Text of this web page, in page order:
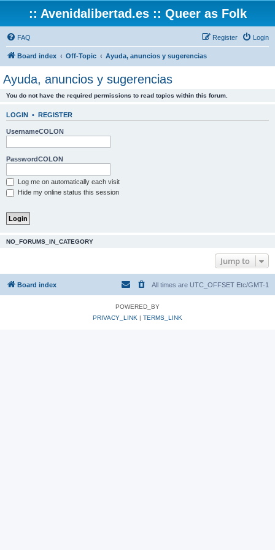
:: Avenidalibertad.es :: Queer as Folk
FAQ Login
Register
Board index Off-Topic Ayuda, anuncios y sugerencias
Ayuda, anuncios y sugerencias
You do not have the required permissions to read topics within this forum.
LOGIN • REGISTER
UsernameCOLON
PasswordCOLON
Log me on automatically each visit
Hide my online status this session
NO_FORUMS_IN_CATEGORY
Jump to
Board index All times are UTC_OFFSET Etc/GMT-1
POWERED_BY
PRIVACY_LINK | TERMS_LINK